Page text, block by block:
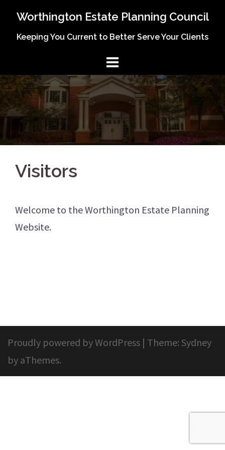
content
Worthington Estate Planning Council
Keeping You Current to Better Serve Your Clients
Visitors
Welcome to the Worthington Estate Planning
Website.
Proudly powered by WordPress | Theme: Sydney
by aThemes.